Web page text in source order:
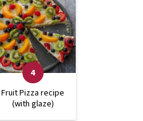
Fruit Pizza recipe
(with glaze)